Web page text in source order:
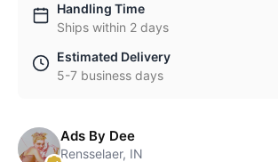
Handling Time
Ships within 2 days
Estimated Delivery
5-7 business days
Ads By Dee
Rensselaer, IN